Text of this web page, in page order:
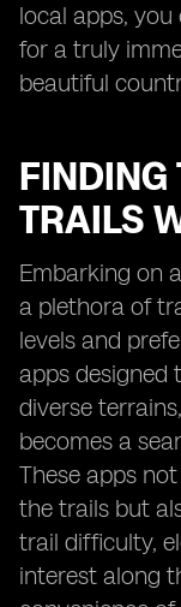
local apps,
for a truly
beautiful
FINDING
TRAILS
Embarking on
a plethora of
levels and
apps designed
diverse
becomes a
These apps
the trails but
trail difficulty,
interest along